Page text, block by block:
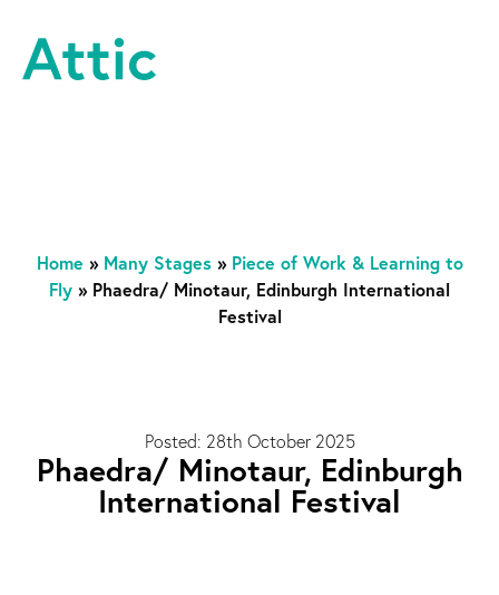
Home » Many Stages» Piece of Work & Learning to
Fly » Phaedra/ Minotaur, Edinburgh International
Festival
Posted: 28th October 2025
Phaedra/ Minotaur, Edinburgh
International Festival